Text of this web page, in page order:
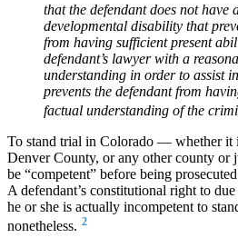
that the defendant does not have
developmental disability that
from having sufficient present
defendant’s lawyer with a
understanding in order to assist
prevents the defendant from
factual understanding of the
To stand trial in Colorado — whether it
Denver County, or any other county
be “competent” before being
A defendant’s constitutional right to
he or she is actually incompetent to
nonetheless. 2